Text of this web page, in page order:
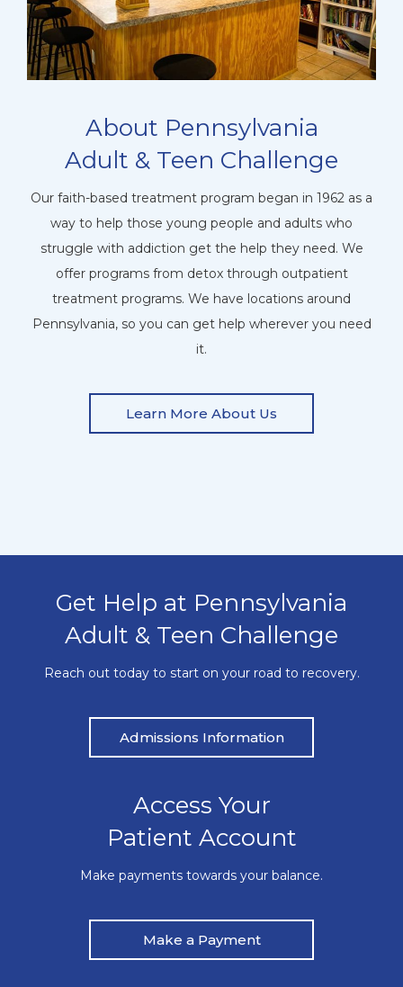
About Pennsylvania
Adult & Teen Challenge
Our faith-based treatment program began in 1962 as a
way to help those young people and adults who
struggle with addiction get the help they need. We
offer programs from detox through outpatient
treatment programs. We have locations around
Pennsylvania, so you can get help wherever you need
it.
Learn More About Us
Get Help at Pennsylvania
Adult & Teen Challenge
Reach out today to start on your road to recovery.
Admissions Information
Access Your
Patient Account
Make payments towards your balance.
Make a Payment